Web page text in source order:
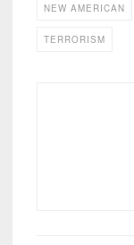
NEW AMERICAN
TERRORISM